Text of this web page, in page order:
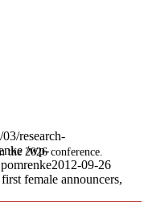
2026 conference.
research-
/wp-
2012-09-26
first female announcers,